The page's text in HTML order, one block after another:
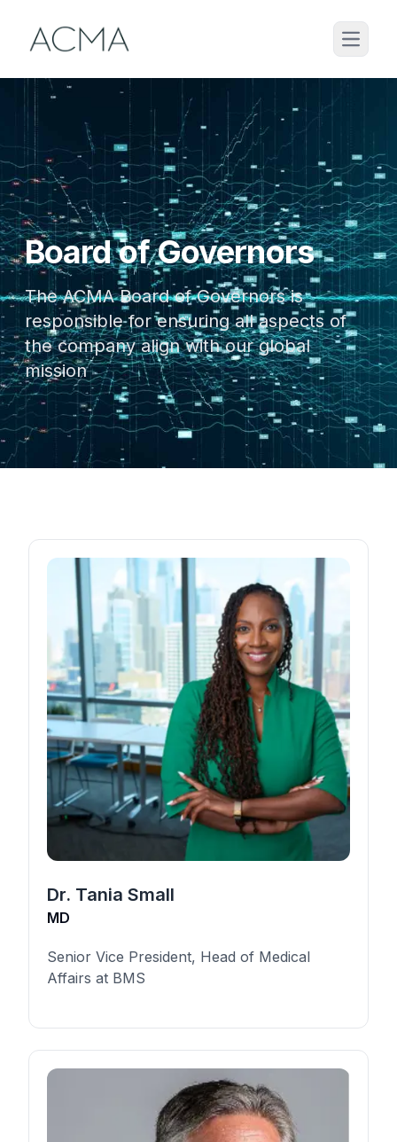
Board of Governors
The ACMA Board of Governors is
responsible for ensuring all aspects of
the company align with our global
mission
Dr. Tania Small
MD
Senior Vice President, Head of Medical
Affairs at BMS